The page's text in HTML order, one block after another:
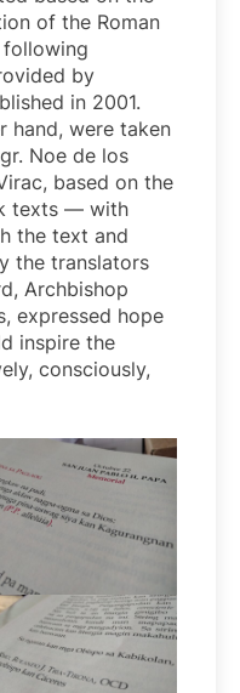
of the Roman
following
by
in 2001.
hand, were taken
Noe de los
based on the
texts — with
the text and
the translators
Archbishop
expressed hope
inspire the
consciously,